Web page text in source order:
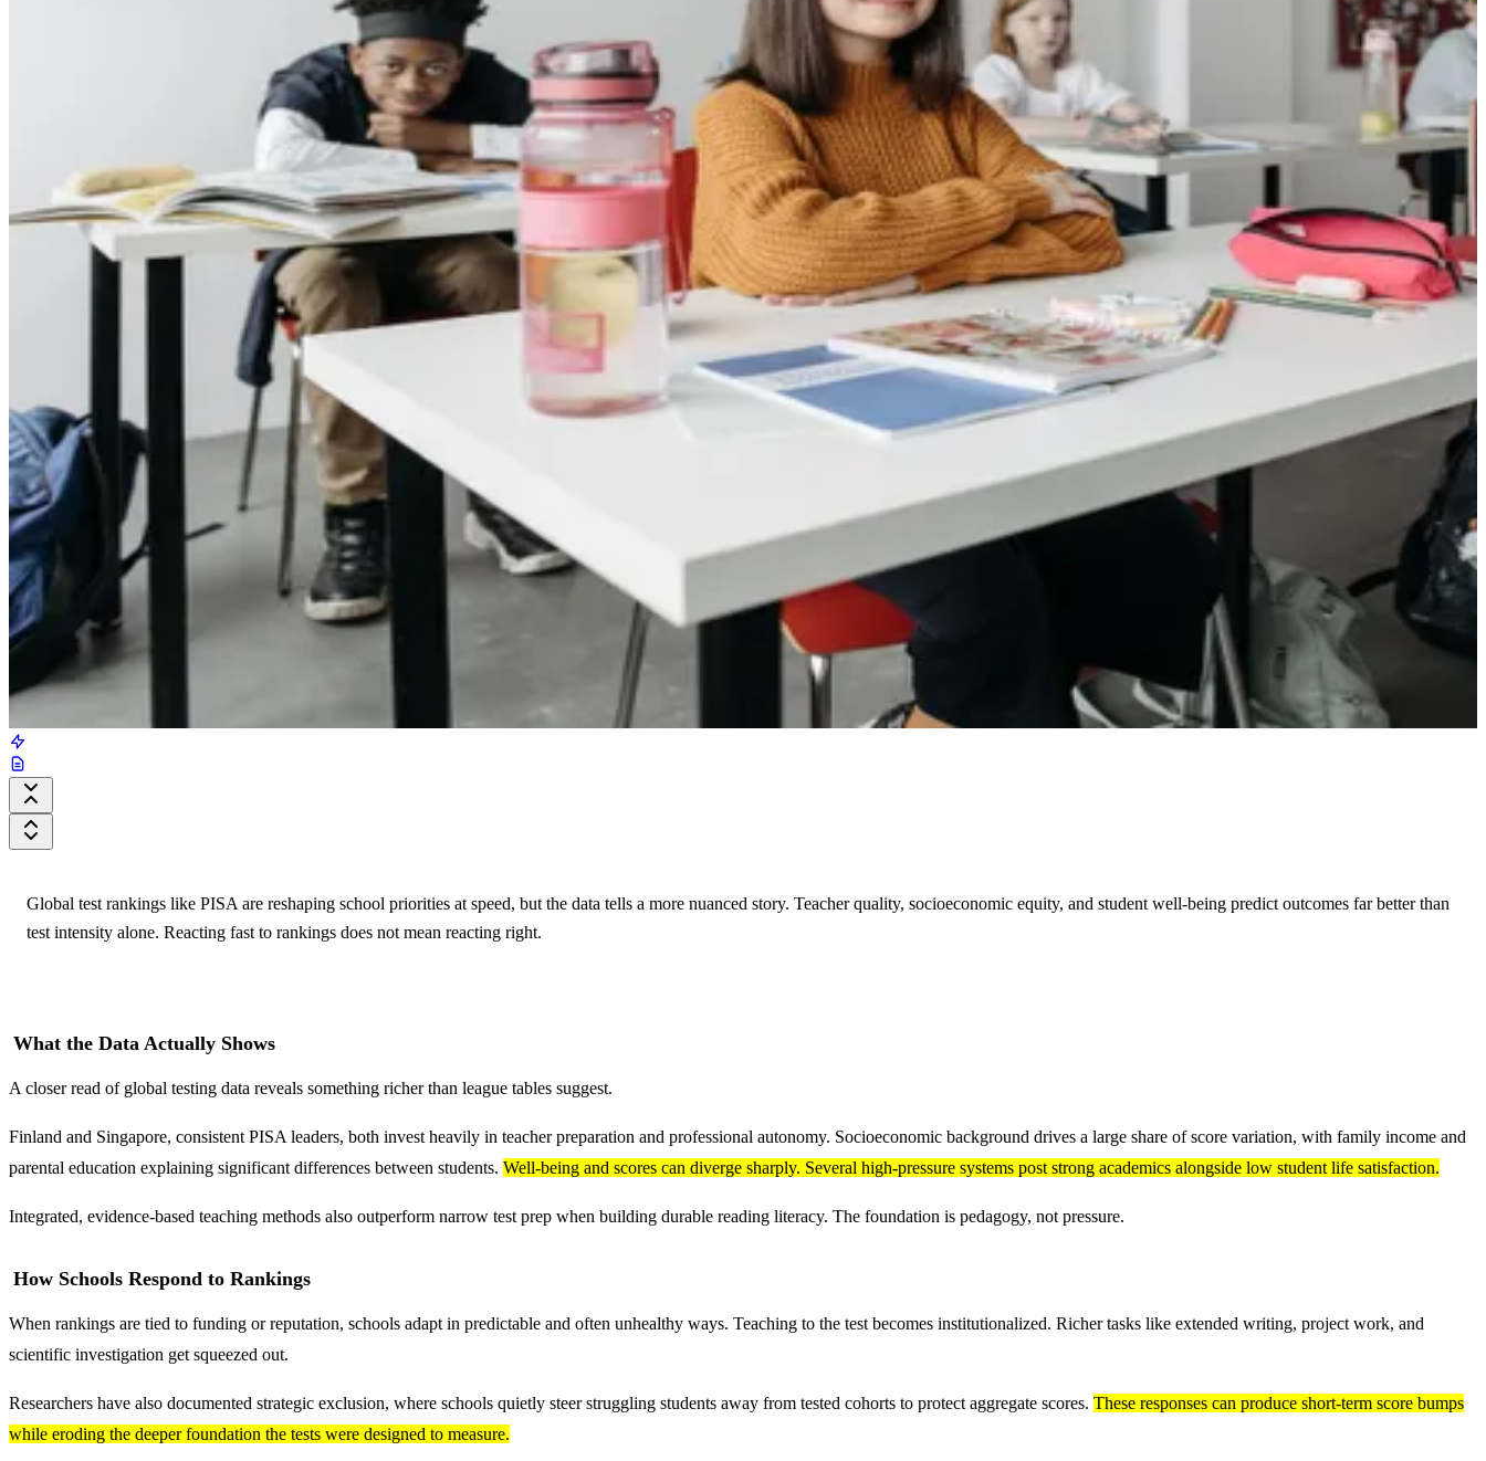
Global test rankings like PISA are reshaping school priorities at speed, but the data tells a more nuanced story. Teacher quality, socioeconomic equity, and student well-being predict outcomes far better than
test intensity alone. Reacting fast to rankings does not mean reacting right.
What the Data Actually Shows
A closer read of global testing data reveals something richer than league tables suggest.
Finland and Singapore, consistent PISA leaders, both invest heavily in teacher preparation and professional autonomy. Socioeconomic background drives a large share of score variation, with family income and
parental education explaining significant differences between students. Well-being and scores can diverge sharply. Several high-pressure systems post strong academics alongside low student life satisfaction.
Integrated, evidence-based teaching methods also outperform narrow test prep when building durable reading literacy. The foundation is pedagogy, not pressure.
How Schools Respond to Rankings
When rankings are tied to funding or reputation, schools adapt in predictable and often unhealthy ways. Teaching to the test becomes institutionalized. Richer tasks like extended writing, project work, and
scientific investigation get squeezed out.
Researchers have also documented strategic exclusion, where schools quietly steer struggling students away from tested cohorts to protect aggregate scores. These responses can produce short-term score bumps
while eroding the deeper foundation the tests were designed to measure.